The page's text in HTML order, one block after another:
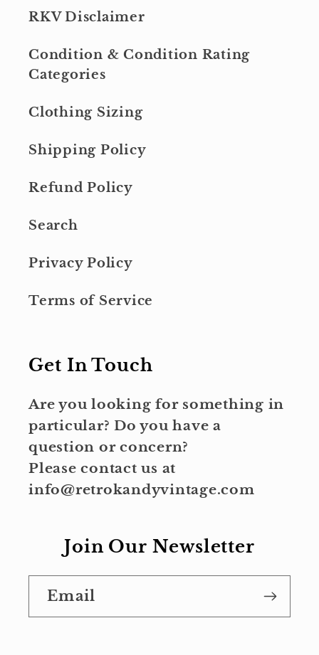
RKV Disclaimer
Condition & Condition Rating
Categories
Clothing Sizing
Shipping Policy
Refund Policy
Search
Privacy Policy
Terms of Service
Get In Touch
Are you looking for something in
particular? Do you have a
question or concern?
Please contact us at
info@retrokandyvintage.com
Join Our Newsletter
Email